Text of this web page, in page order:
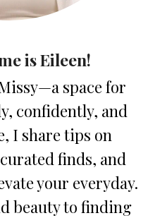
is Eileen!
space for
confidently, and
I share tips on
finds, and
your everyday.
beauty to finding